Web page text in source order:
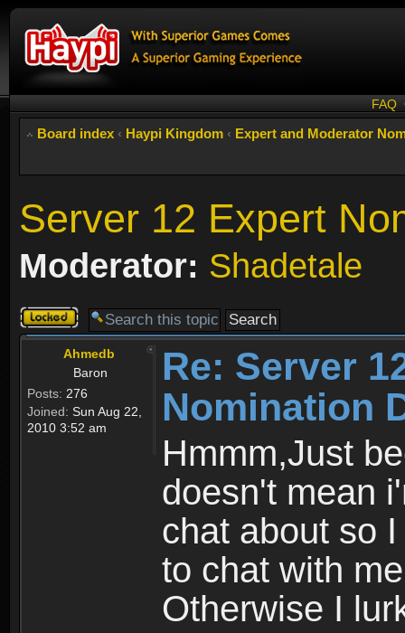
FAQ
Board index ‹ Haypi Kingdom ‹ Expert and Moderator
Server 12 Expert
Moderator: Shadetale
Topic
locked
Ahmedb
Baron
Posts: 276
Joined: Sun Aug 22,
2010 3:52 am
Re: Server
Nomination
Hmmm,Just
doesn't mean
chat about so
to chat with
Otherwise I